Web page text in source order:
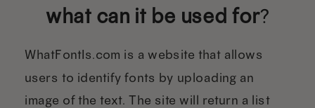
what can it be used for?
WhatFontIs.com is a website that allows
users to identify fonts by uploading an
image of the text. The site will return a list